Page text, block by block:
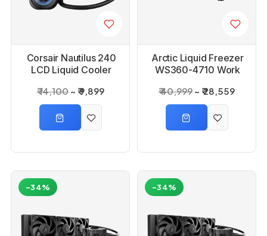
Corsair Nautilus 240
LCD Liquid Cooler
₹ 14,100 ₹ 9,899
Arctic Liquid Freezer
WS360-4710 Work
Liquid Cooler
₹ 40,999 ₹ 28,559
-34% -34%